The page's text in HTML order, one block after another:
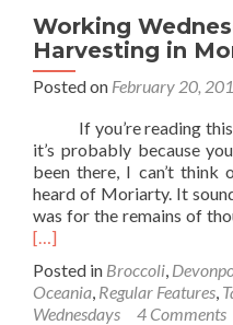
Working
Harvesting in
Posted on February 20,
If you’re reading this
it’s probably because
been there, I can’t think
heard of Moriarty. It
was for the remains of
[…]
Posted in Broccoli
Oceania Regular Features
Wednesdays
4 Comments